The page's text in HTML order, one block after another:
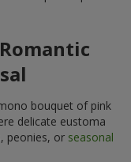
bouquet of pink
delicate eustoma
peonies, or seasonal